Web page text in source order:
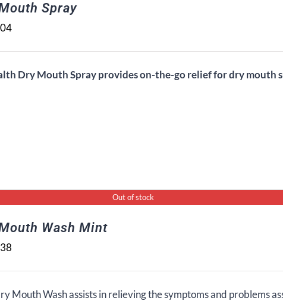
Spray
Dry Mouth Spray provides on-the-go relief for dry mouth
Out of stock
Wash Mint
Mouth Wash assists in relieving the symptoms and problems